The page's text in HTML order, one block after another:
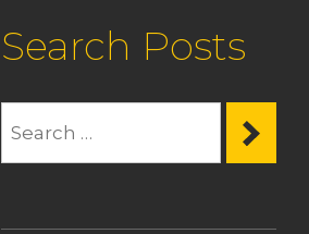
Search Posts